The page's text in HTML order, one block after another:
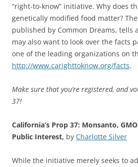
“right-to-know” initiative. Why does
genetically modified food matter?
published by Common Dreams, tells
may also want to look over the facts
one of the leading organizations on
http://www.carighttoknow.org/facts.
Make sure that you’re registered, and
37!
California’s Prop 37: Monsanto,
Public Interest, by Charlotte Silver
While the initiative merely seeks to